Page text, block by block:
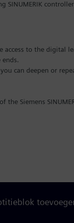
access to the digital
can deepen or
the Siemens